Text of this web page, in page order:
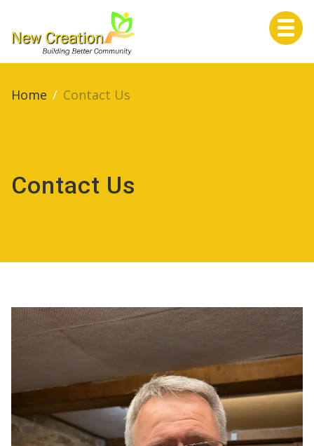
What's On
Resources
Home / Contact Us
Contact Us